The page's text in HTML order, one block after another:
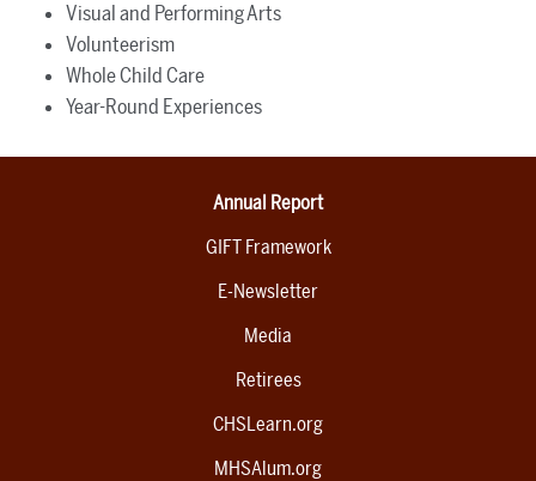
Visual and Performing Arts
Volunteerism
Whole Child Care
Year-Round Experiences
Annual Report
GIFT Framework
E-Newsletter
Media
Retirees
CHSLearn.org
MHSAlum.org